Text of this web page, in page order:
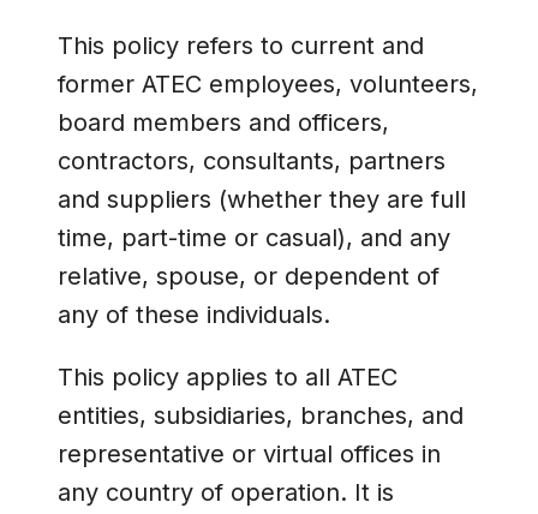
This policy refers to current and
former ATEC employees, volunteers,
board members and officers,
contractors, consultants, partners
and suppliers (whether they are full
time, part-time or casual), and any
relative, spouse, or dependent of
any of these individuals.
This policy applies to all ATEC
entities, subsidiaries, branches, and
representative or virtual offices in
any country of operation. It is